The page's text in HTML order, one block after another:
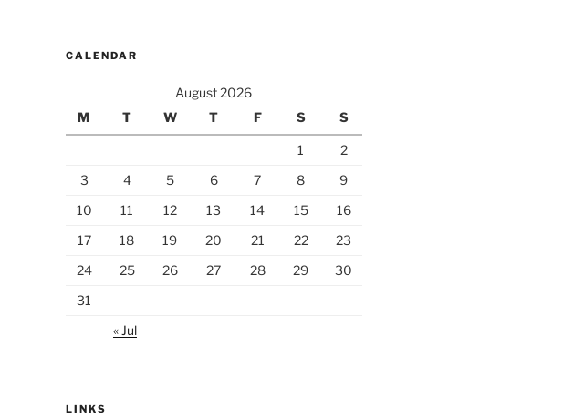
CALENDAR
August 2026
M
T W T F S S
1
2
3
4 5 6 7 8
9
10
11 12 13 14 15
16
17
18 19 20 21 22
23
24
25 26 27 28 29
30
31
« Jul
LINKS